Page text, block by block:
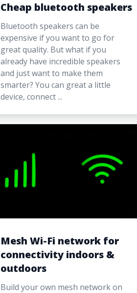
Cheap bluetooth speakers
Bluetooth speakers can be
expensive if you want to go for
great quality. But what if you
already have incredible speakers
and just want to make them
smarter? You can great a little
device, connect ...
Mesh Wi-Fi network for
connectivity indoors &
outdoors
Build your own mesh network on